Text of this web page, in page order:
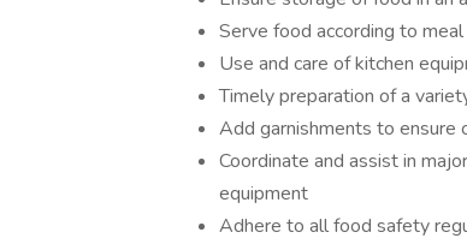
Serve food according to
Use and care of kitchen
Timely preparation of a
Add garnishments to ensure
Coordinate and assist in
equipment
Adhere to all food safety